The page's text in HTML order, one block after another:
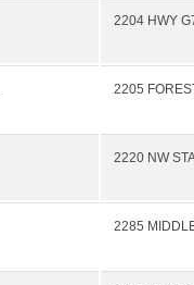
2204 HWY
2205
2220 NW
2285